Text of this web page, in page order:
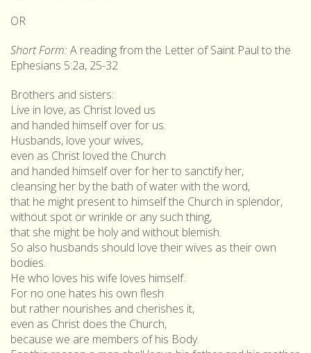
OR
Short Form: A reading from the Letter of Saint Paul to the
Ephesians 5:2a, 25-32
Brothers and sisters:
Live in love, as Christ loved us
and handed himself over for us.
Husbands, love your wives,
even as Christ loved the Church
and handed himself over for her to sanctify her,
cleansing her by the bath of water with the word,
that he might present to himself the Church in splendor,
without spot or wrinkle or any such thing,
that she might be holy and without blemish.
So also husbands should love their wives as their own
bodies.
He who loves his wife loves himself.
For no one hates his own flesh
but rather nourishes and cherishes it,
even as Christ does the Church,
because we are members of his Body.